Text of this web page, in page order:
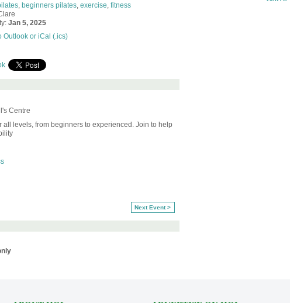
,beginners pilates,exercise,fitness
Jan 5, 2025
Outlook or iCal (.ics)
Centre
levels, from beginners to experienced. Join to help
Next Event >